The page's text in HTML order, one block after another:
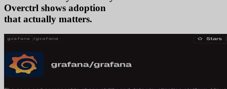
Overctrl shows adopt
that actually matters.